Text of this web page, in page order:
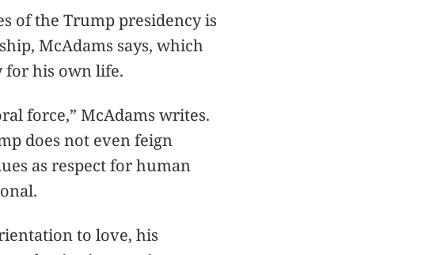
of the Trump presidency is
McAdams says, which
for his own life.
force,” McAdams writes.
does not even feign
as respect for human
to love, his